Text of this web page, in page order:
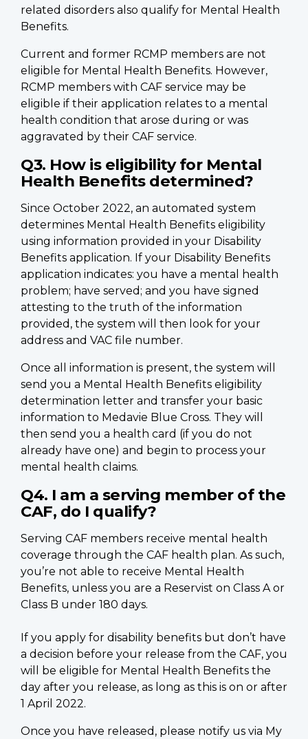
related disorders also qualify for Mental Health
Benefits.
Current and former RCMP members are not
eligible for Mental Health Benefits. However,
RCMP members with CAF service may be
eligible if their application relates to a mental
health condition that arose during or was
aggravated by their CAF service.
Q3. How is eligibility for Mental
Health Benefits determined?
Since October 2022, an automated system
determines Mental Health Benefits eligibility
using information provided in your Disability
Benefits application. If your Disability Benefits
application indicates: you have a mental health
problem; have served; and you have signed
attesting to the truth of the information
provided, the system will then look for your
address and VAC file number.
Once all information is present, the system will
send you a Mental Health Benefits eligibility
determination letter and transfer your basic
information to Medavie Blue Cross. They will
then send you a health card (if you do not
already have one) and begin to process your
mental health claims.
Q4. I am a serving member of the
CAF, do I qualify?
Serving CAF members receive mental health
coverage through the CAF health plan. As such,
you’re not able to receive Mental Health
Benefits, unless you are a Reservist on Class A or
Class B under 180 days.
If you apply for disability benefits but don’t have
a decision before your release from the CAF, you
will be eligible for Mental Health Benefits the
day after you release, as long as this is on or after
1 April 2022.
Once you have released, please notify us via My